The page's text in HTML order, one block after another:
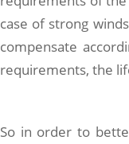
case of strong
compensate
requirements, the
So in order to